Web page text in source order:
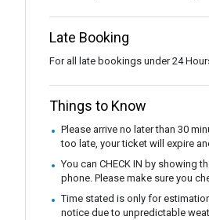
Late Booking
For all late bookings under 24
Things to Know
Please arrive no later than 30
too late, your ticket will expire
You can CHECK IN by showing
phone. Please make sure you
Time stated is only for
notice due to unpredictable